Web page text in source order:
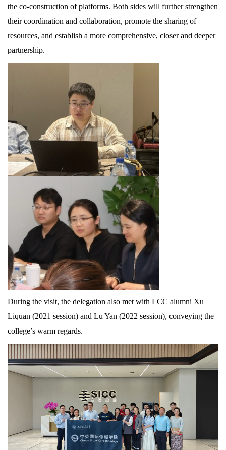
the co-construction of platforms. Both sides will further strengthen
their coordination and collaboration, promote the sharing of
resources, and establish a more comprehensive, closer and deeper
partnership.
During the visit, the delegation also met with LCC alumni Xu
Liquan (2021 session) and Lu Yan (2022 session), conveying the
college’s warm regards.